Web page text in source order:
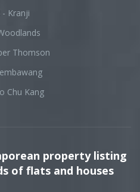
- Kranji
Thomson
Chu Kang
property listing
of flats and houses